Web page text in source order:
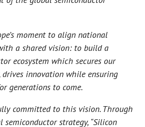
moment to align national
a shared vision: to build a
ecosystem which secures our
drives innovation while ensuring
generations to come.
committed to this vision. Through
semiconductor strategy, “Silicon